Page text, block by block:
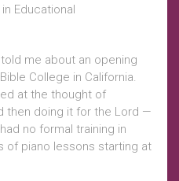
Educational
me about an opening
College in California.
at the thought of
then doing it for the Lord —
no formal training in
of piano lessons starting at